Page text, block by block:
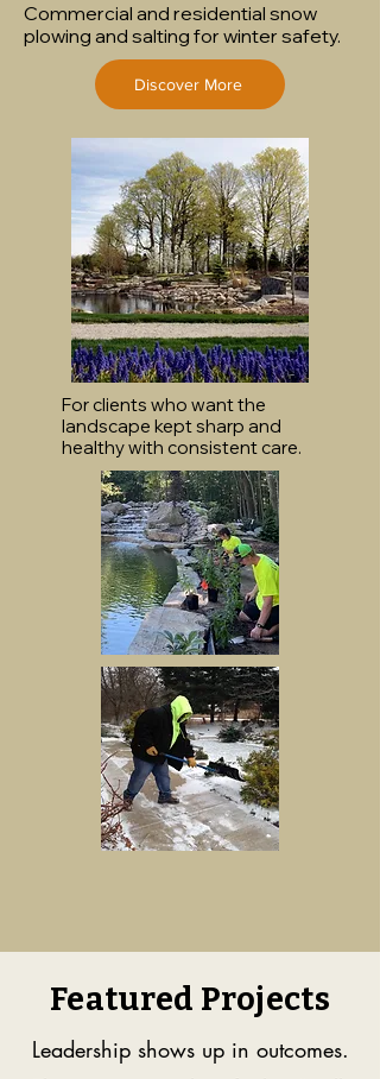
Commercial and residential snow
plowing and salting for winter safety.
Discover More
For clients who want the
landscape kept sharp and
healthy with consistent care.
Featured Projects
Leadership shows up in outcomes.